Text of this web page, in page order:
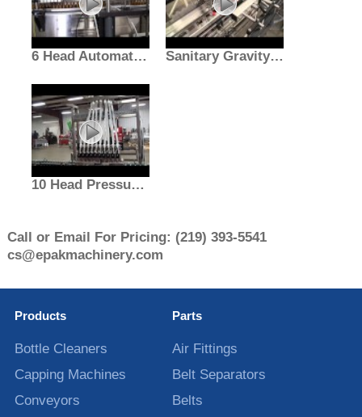
6 Head Automatic Gravity Filler With Air Rinser | Liquid Fill Machine | E-PAK Sanitary Gravity Filler With Pucker And Depucker | Liquid Filling | E-PAK Machinery
10 Head Pressure Gravity Filler
Call or Email For Pricing: (219) 393-5541
cs@epakmachinery.com
Products
Bottle Cleaners
Capping Machines
Conveyors
Parts
Air Fittings
Belt Separators
Belts